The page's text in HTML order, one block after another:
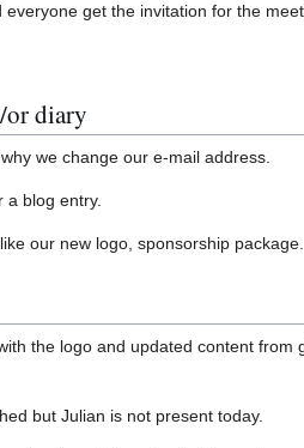
get the invitation for the
diary
we change our e-mail address.
a blog entry.
our new logo, sponsorship package.
the logo and updated content from
but Julian is not present today.